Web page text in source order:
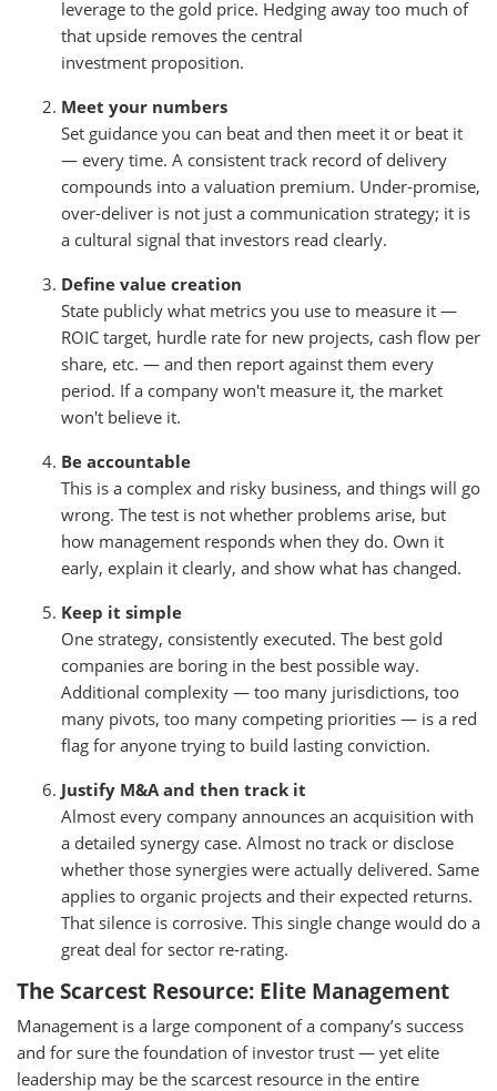
leverage to the gold price. Hedging away too much of
that upside removes the central
investment proposition.
Meet your numbers
Set guidance you can beat and then meet it or beat it
— every time. A consistent track record of delivery
compounds into a valuation premium. Under-promise,
over-deliver is not just a communication strategy; it is
a cultural signal that investors read clearly.
Define value creation
State publicly what metrics you use to measure it —
ROIC target, hurdle rate for new projects, cash flow per
share, etc. — and then report against them every
period. If a company won't measure it, the market
won't believe it.
Be accountable
This is a complex and risky business, and things will go
wrong. The test is not whether problems arise, but
how management responds when they do. Own it
early, explain it clearly, and show what has changed.
Keep it simple
One strategy, consistently executed. The best gold
companies are boring in the best possible way.
Additional complexity — too many jurisdictions, too
many pivots, too many competing priorities — is a red
flag for anyone trying to build lasting conviction.
Justify M&A and then track it
Almost every company announces an acquisition with
a detailed synergy case. Almost no track or disclose
whether those synergies were actually delivered. Same
applies to organic projects and their expected returns.
That silence is corrosive. This single change would do a
great deal for sector re-rating.
The Scarcest Resource: Elite Management
Management is a large component of a company’s success
and for sure the foundation of investor trust — yet elite
leadership may be the scarcest resource in the entire